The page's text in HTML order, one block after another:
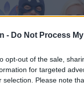
- Do Not Process
opt-out of the sale,
for targeted
selection. Please note